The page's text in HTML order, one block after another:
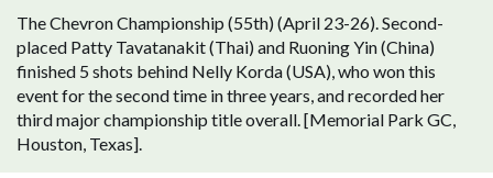
The Chevron Championship (55th) (April 23-26). Second-
placed Patty Tavatanakit (Thai) and Ruoning Yin (China)
finished 5 shots behind Nelly Korda (USA), who won this
event for the second time in three years, and recorded her
third major championship title overall. [Memorial Park GC,
Houston, Texas].